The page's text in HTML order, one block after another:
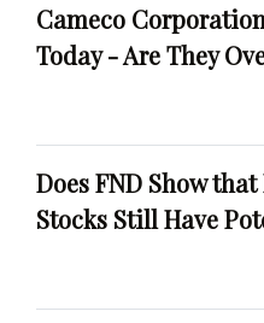
Cameco
Today - Are They
Does FND Show
Stocks Still Have